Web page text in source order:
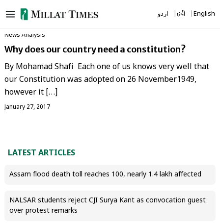
to
اردو हिंदी English
News Analysis
Why does our country need a constitution?
By Mohamad Shafi Each one of us knows very well that
our Constitution was adopted on 26 November1949,
however it […]
January 27, 2017
LATEST ARTICLES
Assam flood death toll reaches 100, nearly 1.4 lakh affected
NALSAR students reject CJI Surya Kant as convocation guest
over protest remarks